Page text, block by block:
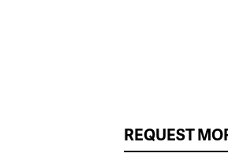
REQUEST